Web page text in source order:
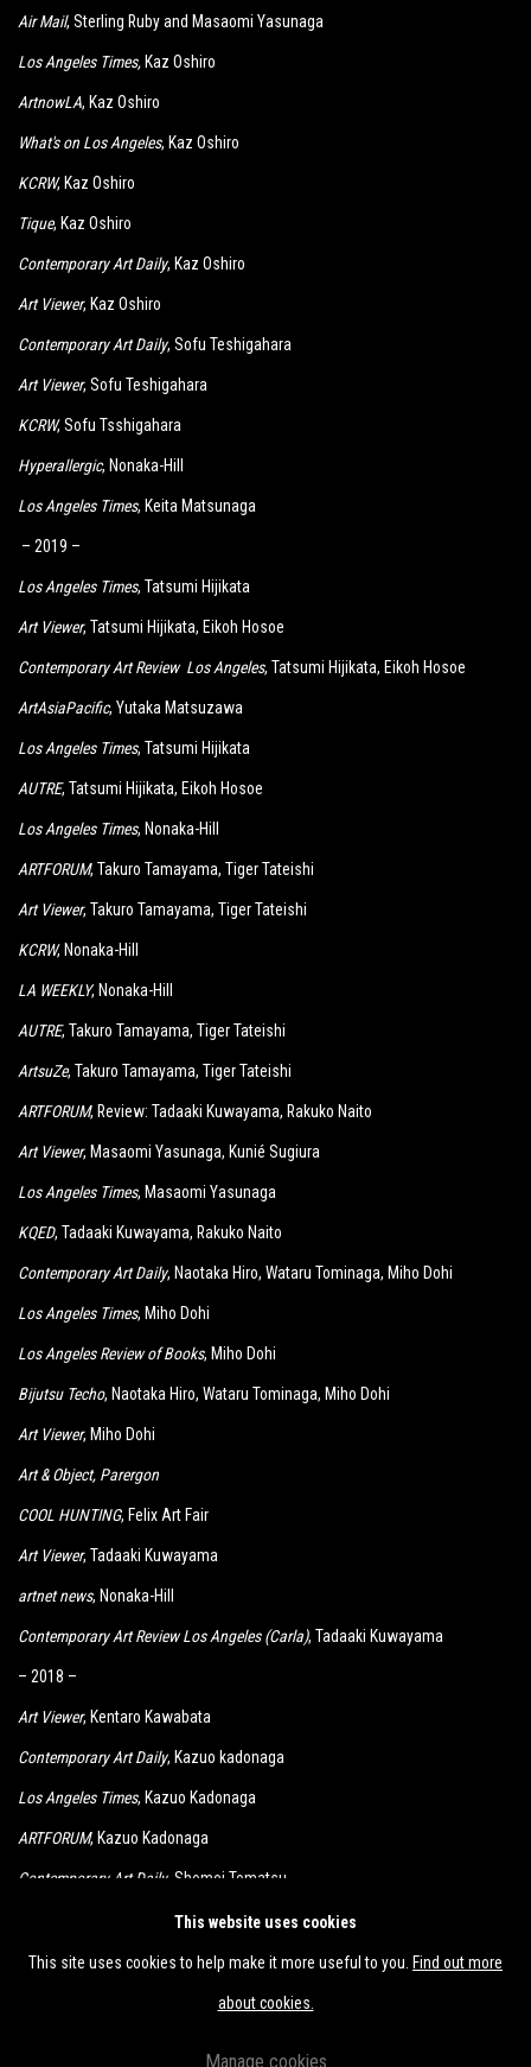
Air Mail, Sterling Ruby and Masaomi Yasunaga
Los Angeles Times, Kaz Oshiro
ArtnowLA, Kaz Oshiro
What's on Los Angeles, Kaz Oshiro
KCRW, Kaz Oshiro
Tique, Kaz Oshiro
Contemporary Art Daily, Kaz Oshiro
Art Viewer, Kaz Oshiro
Contemporary Art Daily, Sofu Teshigahara
Art Viewer, Sofu Teshigahara
KCRW, Sofu Tsshigahara
Hyperallergic, Nonaka-Hill
Los Angeles Times, Keita Matsunaga
– 2019 –
Los Angeles Times, Tatsumi Hijikata
Art Viewer, Tatsumi Hijikata, Eikoh Hosoe
Contemporary Art Review Los Angeles, Tatsumi Hijikata, Eikoh Hosoe
ArtAsiaPacific, Yutaka Matsuzawa
Los Angeles Times, Tatsumi Hijikata
AUTRE, Tatsumi Hijikata, Eikoh Hosoe
Los Angeles Times, Nonaka-Hill
ARTFORUM, Takuro Tamayama, Tiger Tateishi
Art Viewer, Takuro Tamayama, Tiger Tateishi
KCRW, Nonaka-Hill
LA WEEKLY, Nonaka-Hill
AUTRE, Takuro Tamayama, Tiger Tateishi
ArtsuZe, Takuro Tamayama, Tiger Tateishi
ARTFORUM, Review: Tadaaki Kuwayama, Rakuko Naito
Art Viewer, Masaomi Yasunaga, Kunié Sugiura
Los Angeles Times, Masaomi Yasunaga
KQED, Tadaaki Kuwayama, Rakuko Naito
Contemporary Art Daily, Naotaka Hiro, Wataru Tominaga, Miho Dohi
Los Angeles Times, Miho Dohi
Los Angeles Review of Books, Miho Dohi
Bijutsu Techo, Naotaka Hiro, Wataru Tominaga, Miho Dohi
Art Viewer, Miho Dohi
Art & Object, Parergon
COOL HUNTING, Felix Art Fair
Art Viewer, Tadaaki Kuwayama
artnet news, Nonaka-Hill
Contemporary Art Review Los Angeles (Carla), Tadaaki Kuwayama
– 2018 –
Art Viewer, Kentaro Kawabata
Contemporary Art Daily, Kazuo kadonaga
Los Angeles Times, Kazuo Kadonaga
ARTFORUM, Kazuo Kadonaga
Contemporary Art Daily, Shomei Tomatsu
, Kimiyo Mishima, Shomei Tomatsu
This website uses cookies
This site uses cookies to help make it more useful to you. Find out more
about cookies.
Manage cookies